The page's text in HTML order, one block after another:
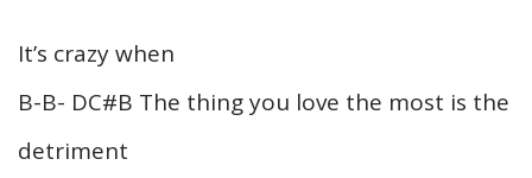
It’s crazy when
B-B- DC#B The thing you love the most is the
detriment